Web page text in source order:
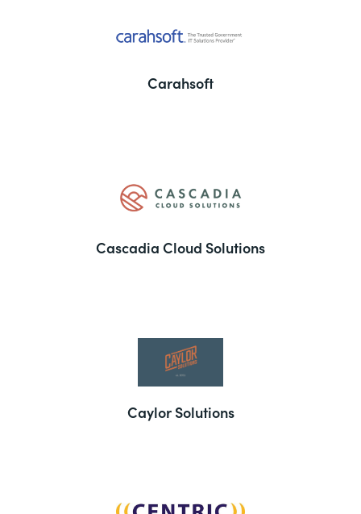
Carahsoft
Cascadia Cloud Solutions
Caylor Solutions